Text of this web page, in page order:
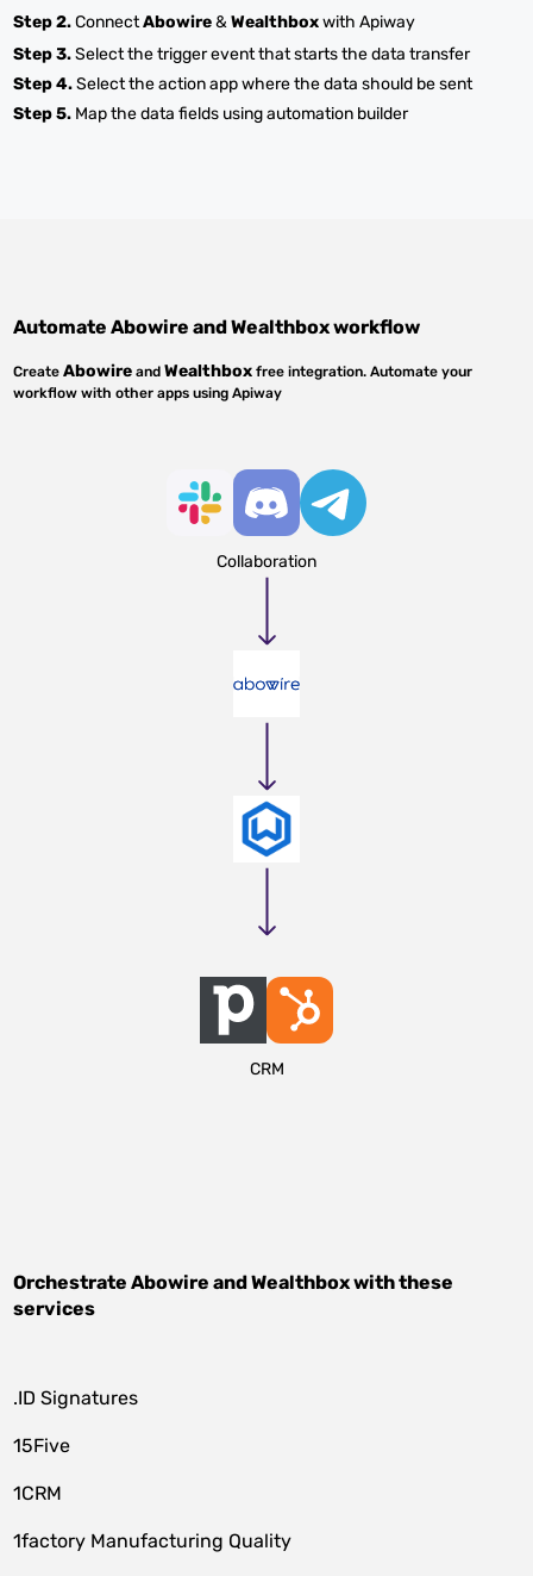
Step 2.ConnectAbowire&Wealthboxwith Apiway
Step 3.Select the trigger event that starts the data transfer
Step 4.Select the action app where the data should be sent
Step 5. Map the data fields using automation builder
AutomateAbowire andWealthboxworkflow
CreateAbowire andWealthbox free integration. Automate your
workflow with other apps using Apiway
Collaboration
CRM
OrchestrateAbowire andWealthboxwith these
services
.ID Signatures
15Five
1CRM
1factory Manufacturing Quality